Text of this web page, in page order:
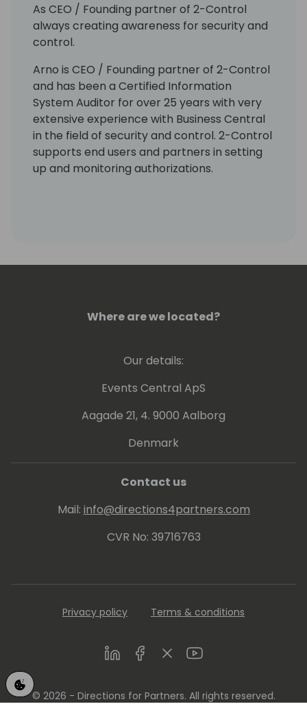
As CEO / Founding partner of 2-Control
always creating awareness for security and
control.
Arno is CEO / Founding partner of 2-Control
and has been a Certified Information
System Auditor for over 25 years with very
extensive experience with Business Central
in the field of security and control. 2-Control
supports end users and partners in setting
up and monitoring authorizations.
Where are we located?
Our details:
Events Central ApS
Aagade 21, 4. 9000 Aalborg
Denmark
Contact us
Mail: info@directions4partners.com
CVR No: 39716763
Privacy policy Terms & conditions
LinkedInFacebookTwitterYoutube
© 2026 - Directions for Partners. All rights reserved.